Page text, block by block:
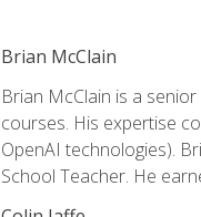
Brian McClain
Brian McClain is a
courses. His expertise
OpenAI technologies).
School Teacher. He